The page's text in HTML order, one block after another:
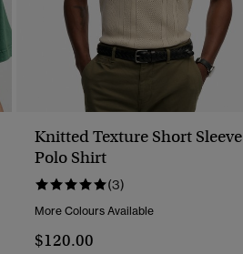
Knitted Texture Short Sleeve
Polo Shirt
(3)
More Colours Available
$120.00